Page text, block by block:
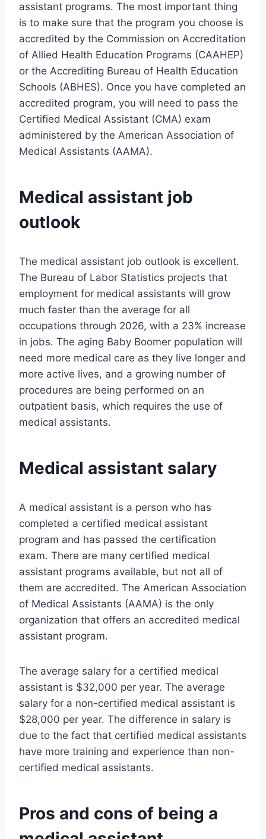
assistant programs. The most important thing
is to make sure that the program you choose is
accredited by the Commission on Accreditation
of Allied Health Education Programs (CAAHEP)
or the Accrediting Bureau of Health Education
Schools (ABHES). Once you have completed an
accredited program, you will need to pass the
Certified Medical Assistant (CMA) exam
administered by the American Association of
Medical Assistants (AAMA).
Medical assistant job
outlook
The medical assistant job outlook is excellent.
The Bureau of Labor Statistics projects that
employment for medical assistants will grow
much faster than the average for all
occupations through 2026, with a 23% increase
in jobs. The aging Baby Boomer population will
need more medical care as they live longer and
more active lives, and a growing number of
procedures are being performed on an
outpatient basis, which requires the use of
medical assistants.
Medical assistant salary
A medical assistant is a person who has
completed a certified medical assistant
program and has passed the certification
exam. There are many certified medical
assistant programs available, but not all of
them are accredited. The American Association
of Medical Assistants (AAMA) is the only
organization that offers an accredited medical
assistant program.
The average salary for a certified medical
assistant is $32,000 per year. The average
salary for a non-certified medical assistant is
$28,000 per year. The difference in salary is
due to the fact that certified medical assistants
have more training and experience than non-
certified medical assistants.
Pros and cons of being a